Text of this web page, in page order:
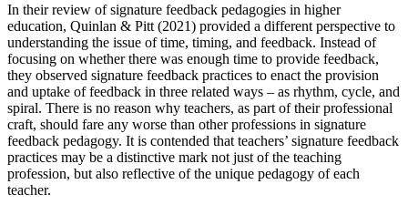
In their review of signature feedback pedagogies in higher
education, Quinlan & Pitt (2021) provided a different perspective to
understanding the issue of time, timing, and feedback. Instead of
focusing on whether there was enough time to provide feedback,
they observed signature feedback practices to enact the provision
and uptake of feedback in three related ways – as rhythm, cycle, and
spiral. There is no reason why teachers, as part of their professional
craft, should fare any worse than other professions in signature
feedback pedagogy. It is contended that teachers’ signature feedback
practices may be a distinctive mark not just of the teaching
profession, but also reflective of the unique pedagogy of each
teacher.